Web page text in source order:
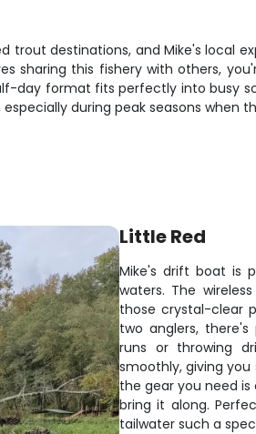
trout destinations, and Mike's local
sharing this fishery with others,
day format fits perfectly into busy
during peak seasons when
Little Red
Mike's drift boat is
waters. The
those crystal-clear
two anglers,
runs or throwing
smoothly, giving
the gear you need
bring it along.
tailwater such a